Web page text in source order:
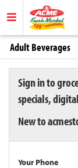
Adult Beverages
Sign in to
specials,
New to
Your Phone